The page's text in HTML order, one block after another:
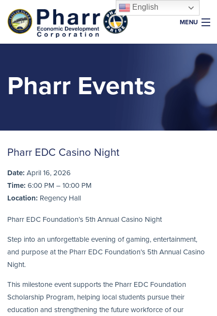
MENU
Why Pharr
Foundation
Pharr Events
Pharr EDC Casino Night
Date: April 16, 2026
Time: 6:00 PM – 10:00 PM
Location: Regency Hall
Pharr EDC Foundation’s 5th Annual Casino Night
Step into an unforgettable evening of gaming, entertainment,
and purpose at the Pharr EDC Foundation’s 5th Annual Casino
Night.
This milestone event supports the Pharr EDC Foundation
Scholarship Program, helping local students pursue their
education and strengthening the future workforce of our
English